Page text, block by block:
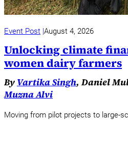
Event Post August 4, 2026
Unlocking climate
women dairy farmers
By Vartika Singh, Daniel
Muzna Alvi
Moving from pilot projects to large-